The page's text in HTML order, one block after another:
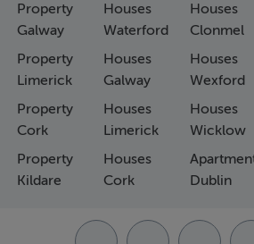
Property
Galway
Property
Limerick
Property
Cork
Property
Kildare
Houses
Waterford
Houses
Galway
Houses
Limerick
Houses
Cork
Houses
Clonmel
Houses
Wexford
Houses
Wicklow
Dublin